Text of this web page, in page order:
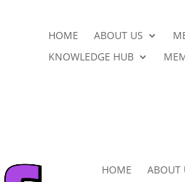
HOME ABOUT US
KNOWLEDGE HUB
HOME ABOUT